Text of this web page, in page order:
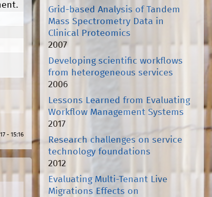
- 15:16
Grid-based Analysis of Tandem
Mass Spectrometry Data in
Clinical Proteomics
2007
Developing scientific workflows
from heterogeneous services
2006
Lessons Learned from Evaluating
Workflow Management Systems
2017
Research challenges on service
technology foundations
2012
Evaluating Multi-Tenant Live
Migrations Effects on